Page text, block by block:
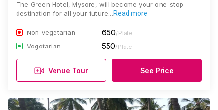
The Green Hotel, Mysore, will become your one-stop
destination for all your future…Read more
Non Vegetarian 650/Plate
Vegetarian 550/Plate
Venue Tour See Price